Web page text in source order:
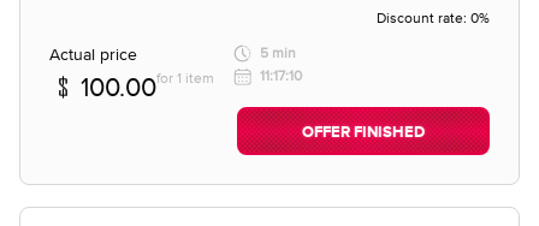
Discount rate: 0%
Actual price
100.00for 1 item
5 min
11:17:10
OFFER FINISHED